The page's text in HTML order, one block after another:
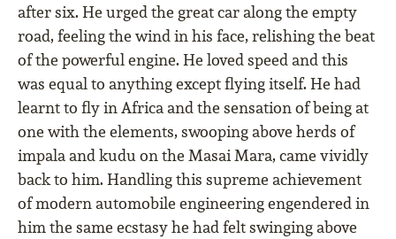
after six. He urged the great car along the empty
road, feeling the wind in his face, relishing the beat
of the powerful engine. He loved speed and this
was equal to anything except ﬂying itself. He had
learnt to ﬂy in Africa and the sensation of being at
one with the elements, swooping above herds of
impala and kudu on the Masai Mara, came vividly
back to him. Handling this supreme achievement
of modern automobile engineering engendered in
him the same ecstasy he had felt swinging above